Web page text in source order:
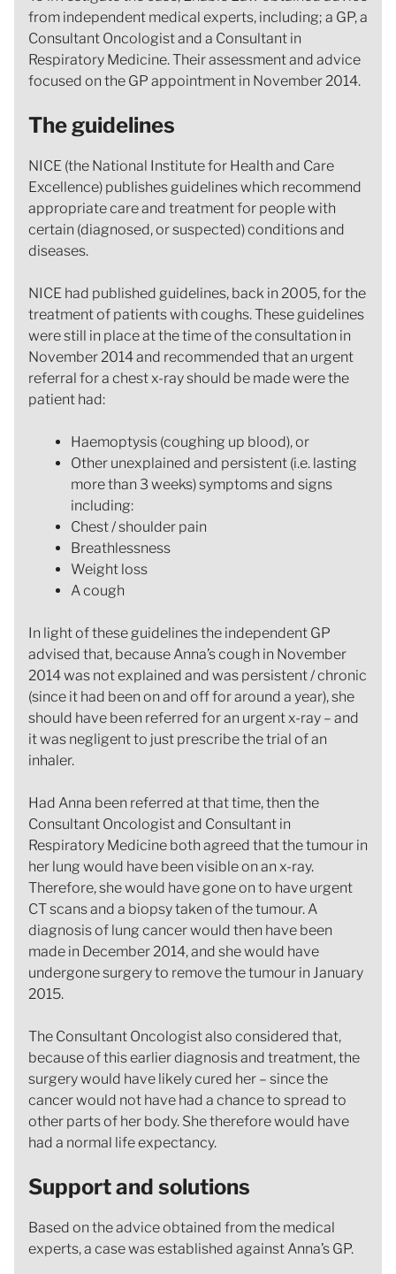
from independent medical experts, including; a GP, a
Consultant Oncologist and a Consultant in
Respiratory Medicine. Their assessment and advice
focused on the GP appointment in November 2014.
The guidelines
NICE (the National Institute for Health and Care
Excellence) publishes guidelines which recommend
appropriate care and treatment for people with
certain (diagnosed, or suspected) conditions and
diseases.
NICE had published guidelines, back in 2005, for the
treatment of patients with coughs. These guidelines
were still in place at the time of the consultation in
November 2014 and recommended that an urgent
referral for a chest x-ray should be made were the
patient had:
Haemoptysis (coughing up blood), or
Other unexplained and persistent (i.e. lasting
more than 3 weeks) symptoms and signs
including:
Chest / shoulder pain
Breathlessness
Weight loss
A cough
In light of these guidelines the independent GP
advised that, because Anna’s cough in November
2014 was not explained and was persistent / chronic
(since it had been on and off for around a year), she
should have been referred for an urgent x-ray – and
it was negligent to just prescribe the trial of an
inhaler.
Had Anna been referred at that time, then the
Consultant Oncologist and Consultant in
Respiratory Medicine both agreed that the tumour in
her lung would have been visible on an x-ray.
Therefore, she would have gone on to have urgent
CT scans and a biopsy taken of the tumour. A
diagnosis of lung cancer would then have been
made in December 2014, and she would have
undergone surgery to remove the tumour in January
2015.
The Consultant Oncologist also considered that,
because of this earlier diagnosis and treatment, the
surgery would have likely cured her – since the
cancer would not have had a chance to spread to
other parts of her body. She therefore would have
had a normal life expectancy.
Support and solutions
Based on the advice obtained from the medical
experts, a case was established against Anna’s GP.